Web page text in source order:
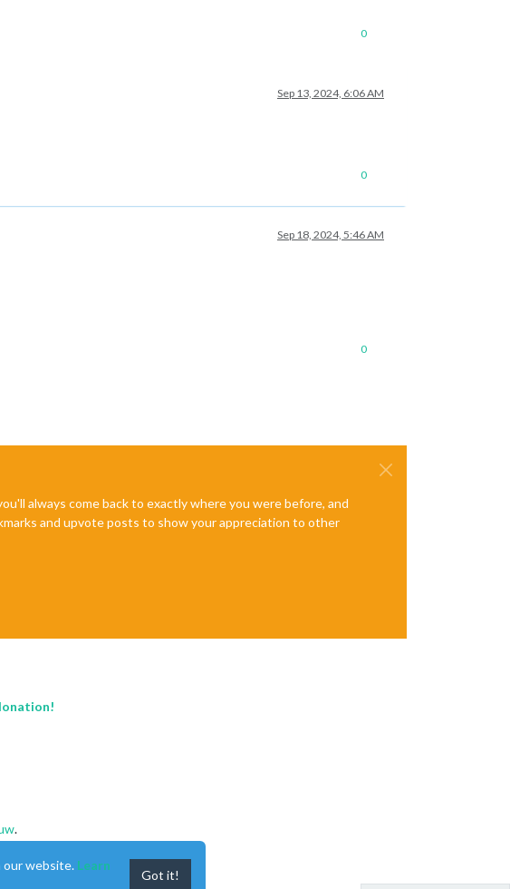
0
Sep 13, 2024, 6:06 AM
0
Sep 18, 2024, 5:46 AM
0
always come back to exactly where you were before, and
and upvote posts to show your appreciation to other
.
our website. Learn
Got it!